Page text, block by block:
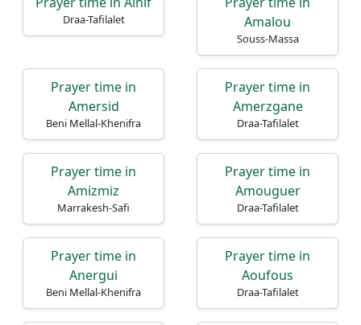
Draa-Tafilalet
Amalou
Souss-Massa
Prayer time in
Amersid
Beni Mellal-Khenifra
Prayer time in
Amerzgane
Draa-Tafilalet
Prayer time in
Amizmiz
Marrakesh-Safi
Prayer time in
Amouguer
Draa-Tafilalet
Prayer time in
Anergui
Beni Mellal-Khenifra
Prayer time in
Aoufous
Draa-Tafilalet